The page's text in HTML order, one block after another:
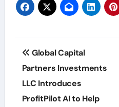
Post
navigation
Global Capital
Partners Investments
LLC Introduces
ProfitPilot AI to Help